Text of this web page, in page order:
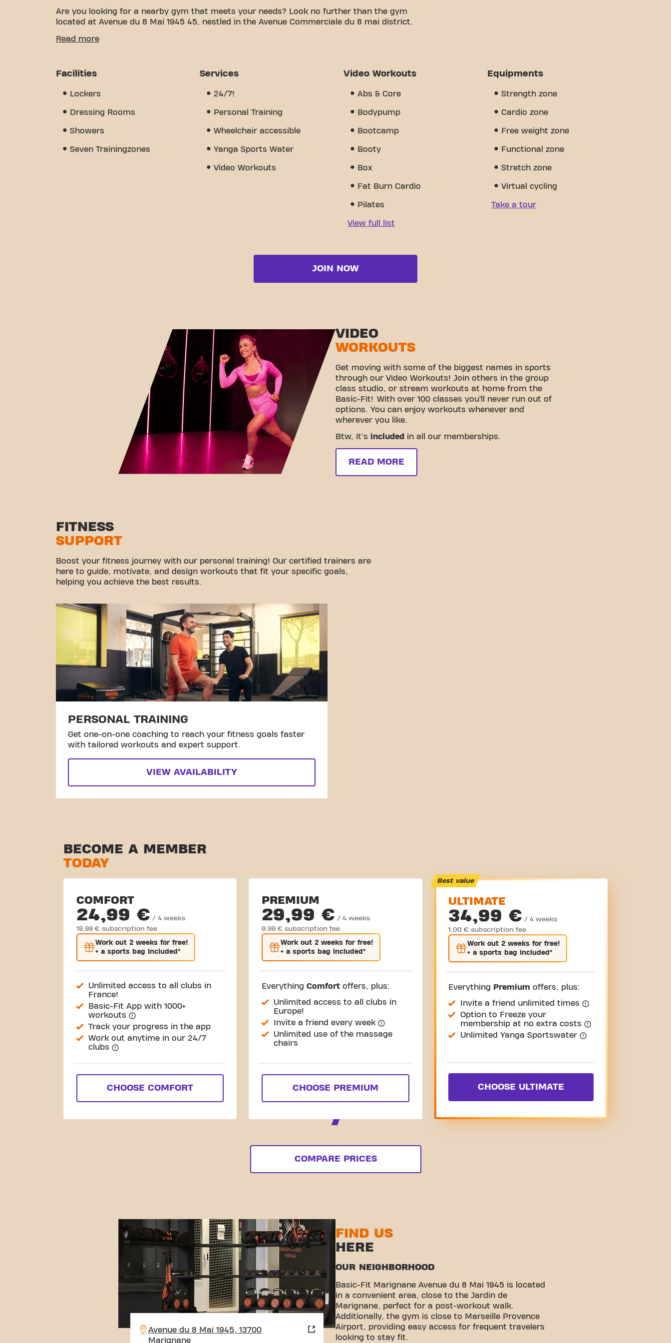
Are you looking for a nearby gym that meets your needs? Look no further than the gym
located at Avenue du 8 Mai 1945 45, nestled in the Avenue Commerciale du 8 mai district.
We know how important having a comfortable space is to achieving your fitness goals. With
training. But what really sets us apart is the sense of community we've created - a place
discover why Basic-Fit Marignane Avenue du 8 Mai 1945 is more than just a gym - it's the
Read more
Facilities
Lockers
Dressing Rooms
Showers
Seven Trainingzones
Services
24/7!
Personal Training
Wheelchair accessible
Yanga Sports Water
Video Workouts
Video Workouts
Abs & Core
Bodypump
Bootcamp
Booty
Box
Fat Burn Cardio
Pilates
View full list
Equipments
Strength zone
Cardio zone
Free weight zone
Functional zone
Stretch zone
Virtual cycling
Take a tour
JOIN NOW
VIDEO
WORKOUTS
Get moving with some of the biggest names in sports
through our Video Workouts! Join others in the group
class studio, or stream workouts at home from the
Basic-Fit! With over 100 classes you’ll never run out of
options. You can enjoy workouts whenever and
wherever you like.
Btw, it's included in all our memberships.
READ MORE
FITNESS
SUPPORT
Boost your fitness journey with our personal training! Our certified trainers are
here to guide, motivate, and design workouts that fit your specific goals,
helping you achieve the best results.
PERSONAL TRAINING
Get one-on-one coaching to reach your fitness goals faster
with tailored workouts and expert support.
VIEW AVAILABILITY
BECOME A MEMBER
TODAY
COMFORT
24,99 € / 4 weeks
19,99 € subscription fee
Work out 2 weeks for free!
+ a sports bag included*
Unlimited access to all clubs in
France!
Basic-Fit App with 1000+
workouts
Track your progress in the app
Work out anytime in our 24/7
clubs
CHOOSE COMFORT
PREMIUM
29,99 € / 4 weeks
9,99 € subscription fee
Work out2 weeks for free!
+ a sports bag included*
EverythingComfort offers, plus:
Unlimited access to all clubs in
Europe!
Invite a friend every week
Unlimited use of the massage
chairs
CHOOSE PREMIUM
Best value
ULTIMATE
34,99 € / 4 weeks
1,00 € subscription fee
Work out 2 weeksfor free!
+ a sports bag included*
Everything Premium offers, plus:
Invite a friend unlimited times
Option to Freeze your
membership at no extra costs
Unlimited Yanga Sportswater
CHOOSE ULTIMATE
COMPARE PRICES
Avenue du 8 Mai 1945, 13700
Marignane
FIND US
HERE
OUR NEIGHBORHOOD
Basic-Fit Marignane Avenue du 8 Mai 1945 is located
in a convenient area, close to the Jardin de
Marignane, perfect for a post-workout walk.
Additionally, the gym is close to Marseille Provence
Airport, providing easy access for frequent travelers
looking to stay fit.